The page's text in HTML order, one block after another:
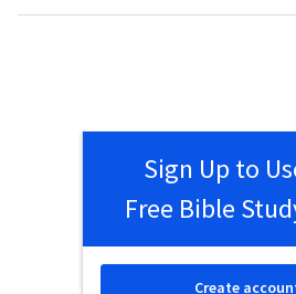
Sign Up to
Free Bible
Create